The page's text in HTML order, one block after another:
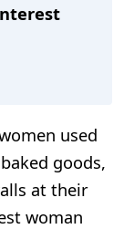
used
goods,
at their
woman